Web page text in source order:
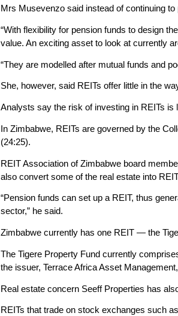
Mrs Musevenzo said instead of continuing
“With flexibility for pension funds to design
value. An exciting asset to look at currently
“They are modelled after mutual funds and
She, however, said REITs offer little in the
Analysts say the risk of investing in REITs
In Zimbabwe, REITs are governed by the
(24:25).
REIT Association of Zimbabwe board
also convert some of the real estate into
“Pension funds can set up a REIT, thus
sector,” he said.
Zimbabwe currently has one REIT — the
The Tigere Property Fund currently
the issuer, Terrace Africa Asset
Real estate concern Seeff Properties has
REITs that trade on stock exchanges such